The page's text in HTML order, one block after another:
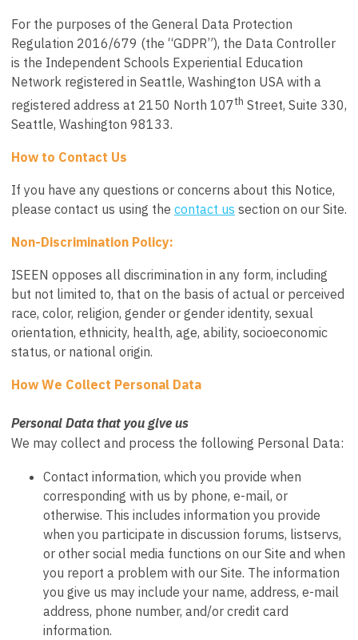
For the purposes of the General Data Protection
Regulation 2016/679 (the “GDPR”), the Data Controller
is the Independent Schools Experiential Education
Network registered in Seattle, Washington USA with a
registered address at 2150 North 107th Street, Suite 330,
Seattle, Washington 98133.
How to Contact Us
If you have any questions or concerns about this Notice,
please contact us using the contact us section on our Site.
Non-Discrimination Policy:
ISEEN opposes all discrimination in any form, including
but not limited to, that on the basis of actual or perceived
race, color, religion, gender or gender identity, sexual
orientation, ethnicity, health, age, ability, socioeconomic
status, or national origin.
How We Collect Personal Data
Personal Data that you give us
We may collect and process the following Personal Data:
Contact information, which you provide when
corresponding with us by phone, e-mail, or
otherwise. This includes information you provide
when you participate in discussion forums, listservs,
or other social media functions on our Site and when
you report a problem with our Site. The information
you give us may include your name, address, e-mail
address, phone number, and/or credit card
information.